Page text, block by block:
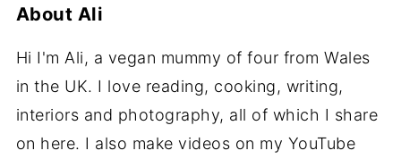
About Ali
Hi I'm Ali, a vegan mummy of four from Wales
in the UK. I love reading, cooking, writing,
interiors and photography, all of which I share
on here. I also make videos on my YouTube